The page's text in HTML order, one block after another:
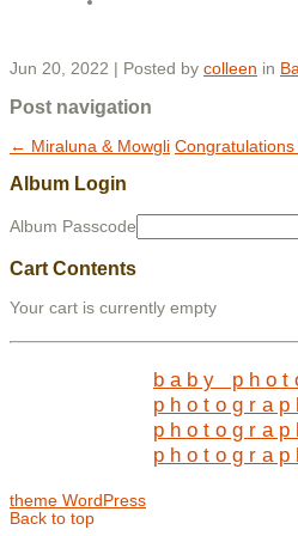
Jun 20, 2022 | Posted by colleen in
Post navigation
← Miraluna & Mowgli
Album Login
Album Passcode
Cart Contents
Your cart is currently empty
baby
theme WordPress
Back to top